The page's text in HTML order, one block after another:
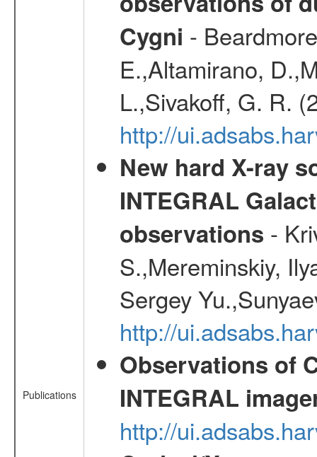
Publications
Cygni -
E.,Altamirano,
L.,Sivakoff, G. R.
http://
New hard X-ray
INTEGRAL
observations -
S.,Mereminskiy,
Sergey
http://
Observations of
INTEGRAL
http://